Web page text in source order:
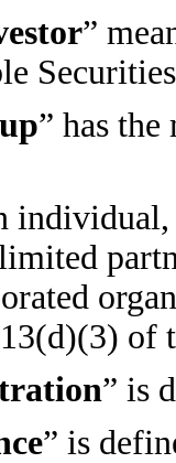
”
” has
of
” is
” is